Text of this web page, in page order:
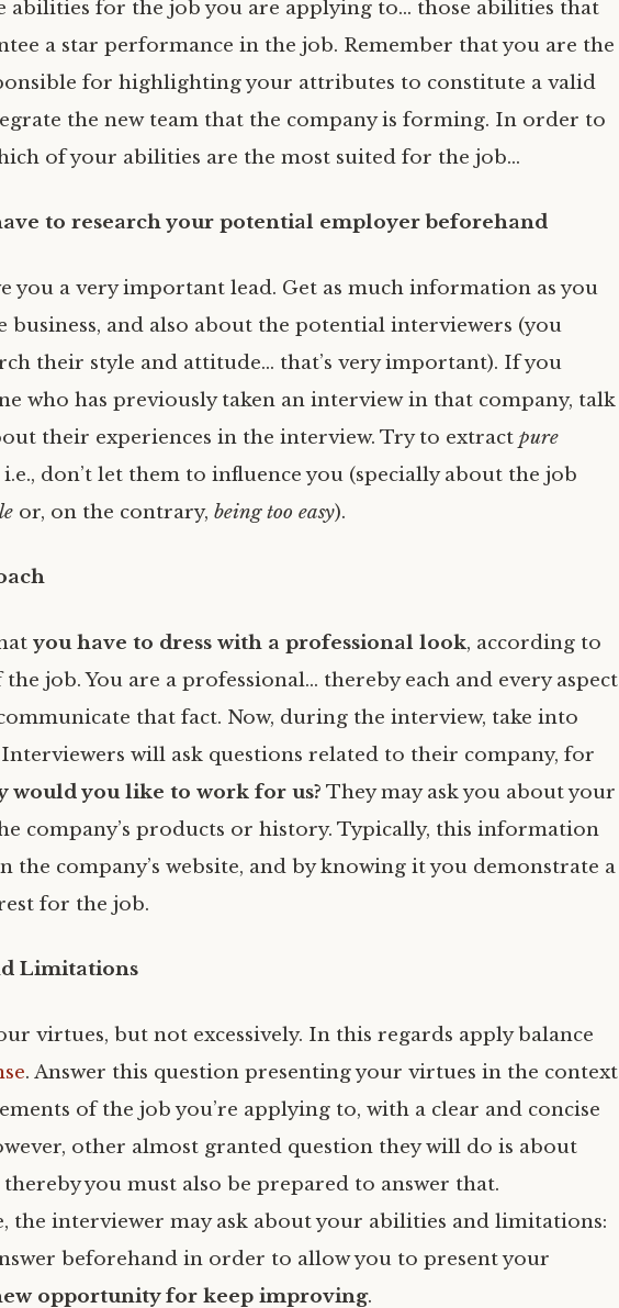
abilities for the job you are applying to… those abilities that
a star performance in the job. Remember that you are the
for highlighting your attributes to constitute a valid
the new team that the company is forming. In order to
of your abilities are the most suited for the job…
to research your potential employer beforehand
you a very important lead. Get as much information as you
business, and also about the potential interviewers (you
their style and attitude… that’s very important). If you
who has previously taken an interview in that company, talk
their experiences in the interview. Try to extract pure
don’t let them to influence you (specially about the job
or, on the contrary, being too easy).
you have to dress with a professional look, according to
job. You are a professional… thereby each and every aspect
that fact. Now, during the interview, take into
will ask questions related to their company, for
would you like to work for us? They may ask you about your
company’s products or history. Typically, this information
the company’s website, and by knowing it you demonstrate a
for the job.
Limitations
virtues, but not excessively. In this regards apply balance
. Answer this question presenting your virtues in the context
of the job you’re applying to, with a clear and concise
other almost granted question they will do is about
you must also be prepared to answer that.
the interviewer may ask about your abilities and limitations:
beforehand in order to allow you to present your
opportunity for keep improving.